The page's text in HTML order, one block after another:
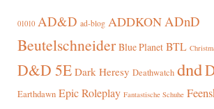
01010 AD&D ad-blog ADDKONADnD
Beutelschneider Blue Planet BTL
D&D 5E Dark Heresy Deathwatch dnd
Earthdawn Epic Roleplay Fantastische Schuhe